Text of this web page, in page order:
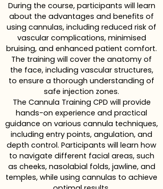
During the course, participants will learn
about the advantages and benefits of
using cannulas, including reduced risk of
vascular complications, minimised
bruising, and enhanced patient comfort.
The training will cover the anatomy of
the face, including vascular structures,
to ensure a thorough understanding of
safe injection zones.
The Cannula Training CPD will provide
hands-on experience and practical
guidance on various cannula techniques,
including entry points, angulation, and
depth control. Participants will learn how
to navigate different facial areas, such
as cheeks, nasolabial folds, jawline, and
temples, while using cannulas to achieve